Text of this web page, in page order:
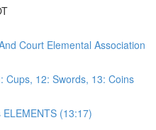
Court Elemental Association
Cups, 12: Swords, 13: Coins
(13:17)